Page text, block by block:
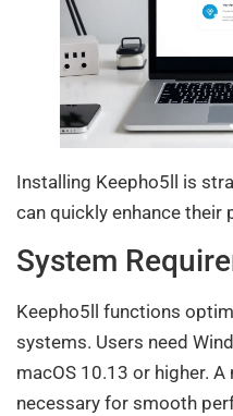
Installing Keepho5ll is
can quickly enhance their
System
Keepho5ll functions
systems. Users need
macOS 10.13 or higher.
necessary for smooth